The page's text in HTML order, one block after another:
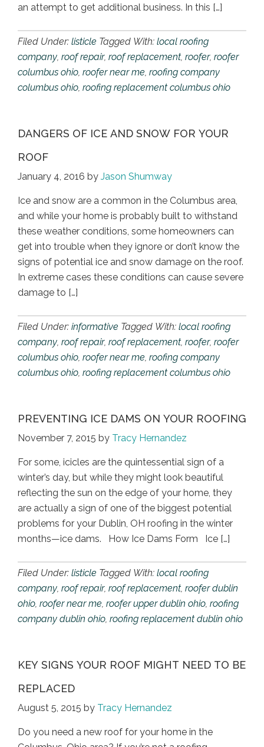
an attempt to get additional business. In this […]
Filed Under: listicle Tagged With: local roofing
company, roof repair, roof replacement, roofer, roofer
columbus ohio, roofer near me, roofing company
columbus ohio, roofing replacement columbus ohio
DANGERS OF ICE AND SNOW FOR YOUR
ROOF
January 4, 2016 by Jason Shumway
Ice and snow are a common in the Columbus area,
and while your home is probably built to withstand
these weather conditions, some homeowners can
get into trouble when they ignore or don’t know the
signs of potential ice and snow damage on the roof.
In extreme cases these conditions can cause severe
damage to […]
Filed Under: informative Tagged With: local roofing
company, roof repair, roof replacement, roofer, roofer
columbus ohio, roofer near me, roofing company
columbus ohio, roofing replacement columbus ohio
PREVENTING ICE DAMS ON YOUR ROOFING
November 7, 2015 by Tracy Hernandez
For some, icicles are the quintessential sign of a
winter’s day, but while they might look beautiful
reflecting the sun on the edge of your home, they
are actually a sign of one of the biggest potential
problems for your Dublin, OH roofing in the winter
months—ice dams. How Ice Dams Form Ice […]
Filed Under: listicle Tagged With: local roofing
company, roof repair, roof replacement, roofer dublin
ohio, roofer near me, roofer upper dublin ohio, roofing
company dublin ohio, roofing replacement dublin ohio
KEY SIGNS YOUR ROOF MIGHT NEED TO BE
REPLACED
August 5, 2015 by Tracy Hernandez
Do you need a new roof for your home in the